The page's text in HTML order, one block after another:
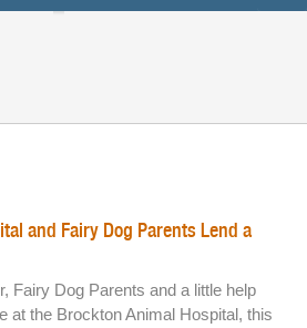
Treatments
and Fairy Dog Parents Lend a
Fairy Dog Parents and a little help
at the Brockton Animal Hospital, this